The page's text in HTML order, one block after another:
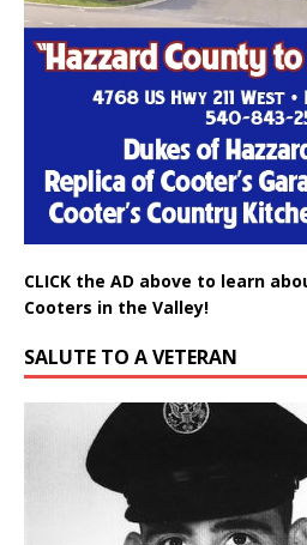
CLICK the AD above to learn
Cooters in the Valley!
SALUTE TO A VETERAN